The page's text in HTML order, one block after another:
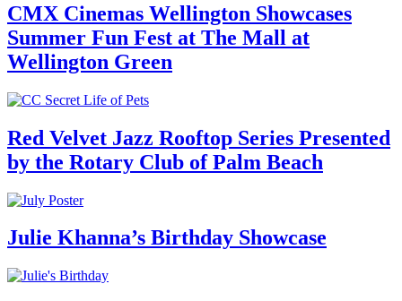
CMX Cinemas Wellington Showcases
Summer Fun Fest at The Mall at
Wellington Green
Red Velvet Jazz Rooftop Series Presented
by the Rotary Club of Palm Beach
Julie Khanna’s Birthday Showcase